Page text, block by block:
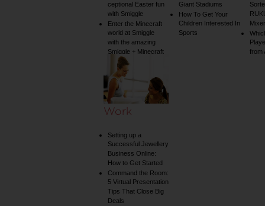
ceptional Easter fun
with Smiggle
Enter the Minecraft
world at Smiggle
with the amazing
Smiggle + Minecraft
collection
Giant Stadiums
How To Get Your
Children Interested In
Sports
Mixer
from
Work
Setting up a
Successful Jewellery
Business Online:
How to Get Started
Command the Room:
5 Virtual Presentation
Tips That Close Big
Deals